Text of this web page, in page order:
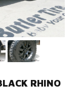
RHINO